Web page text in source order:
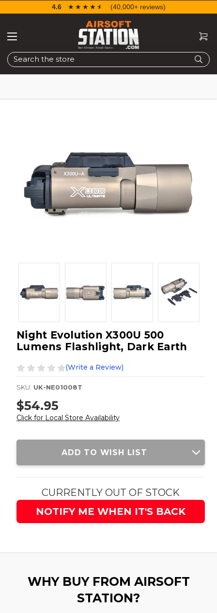
Search
4.6 ☆☆☆☆☆
★★★★★ (40,000+ reviews)
Night Evolution X300U 500
Lumens Flashlight, Dark Earth
(Write a Review)
SKU: UK-NE01008T
$54.95
Click for Local Store Availability
Current
ADD TO WISH LIST
CURRENTLY OUT OF STOCK
NOTIFY ME WHEN IT'S BACK
WHY BUY FROM AIRSOFT
STATION?